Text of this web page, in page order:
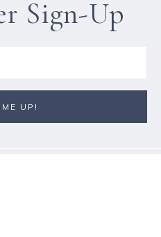
Sign-Up